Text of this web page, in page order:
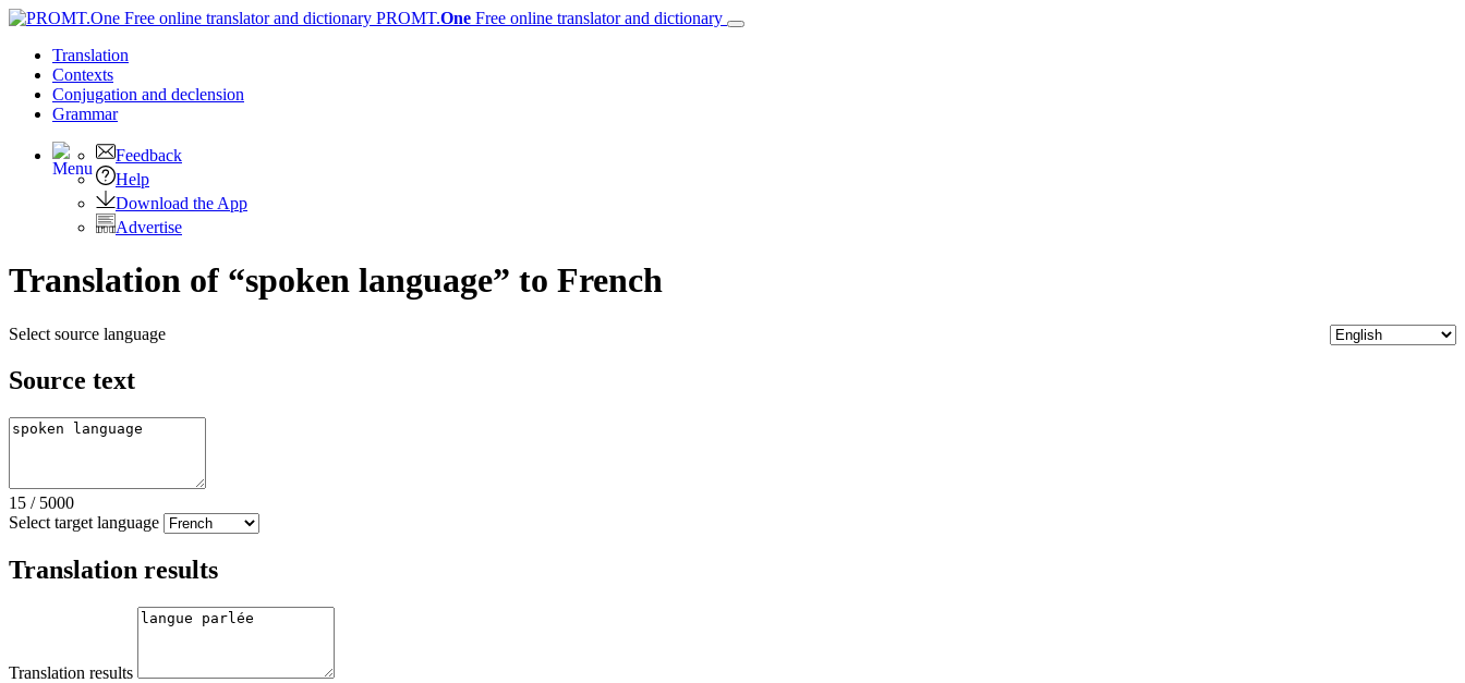
PROMT.One Free online translator and dictionary
Translation
Contexts
Conjugation and declension
Grammar
Feedback
Help
Download the App
Advertise
Translation of “spoken language” to French
Select source language
Source text
15 / 5000
Select target language
Translation results
Translation results